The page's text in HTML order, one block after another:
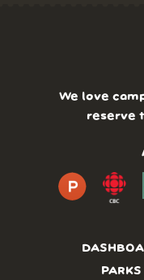
PARKS
We love
reserve